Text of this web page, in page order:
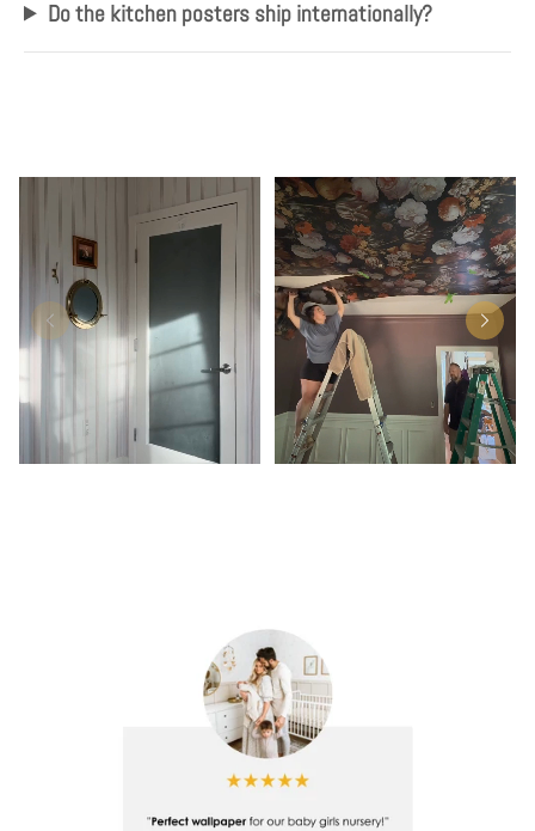
Do the kitchen posters ship internationally?